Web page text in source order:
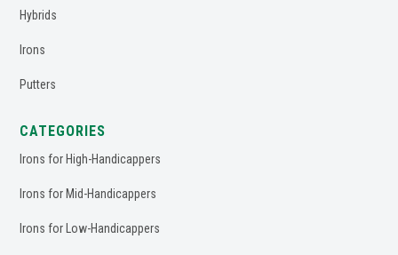
Hybrids
Irons
Putters
CATEGORIES
Irons for High-Handicappers
Irons for Mid-Handicappers
Irons for Low-Handicappers